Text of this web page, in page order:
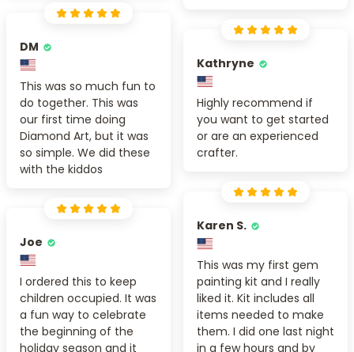
DM
This was so much fun to
do together. This was
our first time doing
Diamond Art, but it was
so simple. We did these
with the kiddos
Kathryne
Highly recommend if
you want to get started
or are an experienced
crafter.
Karen S.
This was my first gem
painting kit and I really
liked it. Kit includes all
items needed to make
them. I did one last night
in a few hours and by
Joe
I ordered this to keep
children occupied. It was
a fun way to celebrate
the beginning of the
holiday season and it